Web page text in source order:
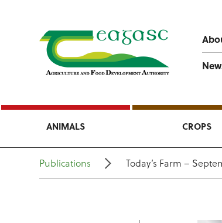
ANIMALS CROPS
Publications Today’s Farm –